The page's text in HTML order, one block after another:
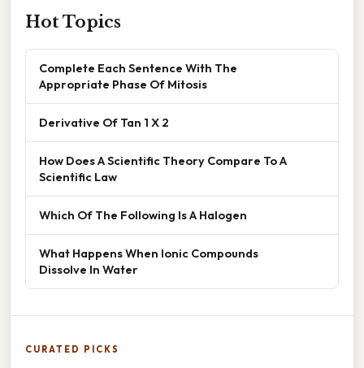
Hot Topics
Complete Each Sentence With The
Appropriate Phase Of Mitosis
Derivative Of Tan 1 X 2
How Does A Scientific Theory Compare To A
Scientific Law
Which Of The Following Is A Halogen
What Happens When Ionic Compounds
Dissolve In Water
CURATED PICKS